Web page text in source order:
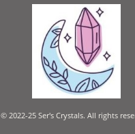
© 2022-25 Ser's Crystals. All rights